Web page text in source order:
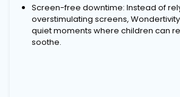
Screen-free downtime: Instead of
overstimulating screens,
quiet moments where children can
soothe.